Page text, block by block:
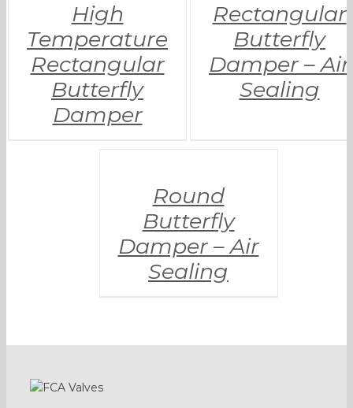
High
Temperature
Rectangular
Butterfly
Damper
Rectangular
Butterfly
Damper – Air
Sealing
Round
Butterfly
Damper – Air
Sealing